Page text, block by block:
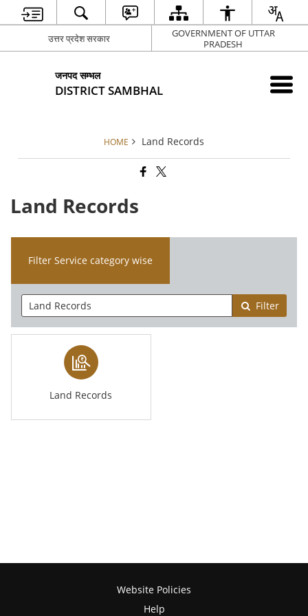
उत्तर प्रदेश सरकार
GOVERNMENT OF UTTAR
PRADESH
जनपद सम्भल
DISTRICT SAMBHAL
HOME Land Records
Land Records
Filter Service category wise
Filter
Land Records
Website Policies
Help